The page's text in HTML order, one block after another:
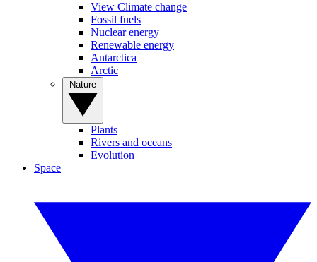
View Climate change
Fossil fuels
Nuclear energy
Renewable energy
Antarctica
Arctic
Plants
Rivers and oceans
Evolution
Space